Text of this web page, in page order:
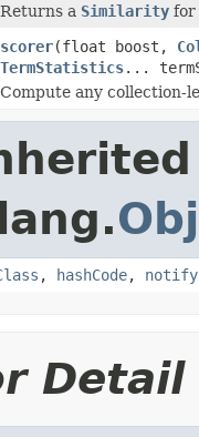
Returns a Similarity for
scorer(float boost,
TermStatistics...
Compute any collection-
, hashCode, notify
Detail